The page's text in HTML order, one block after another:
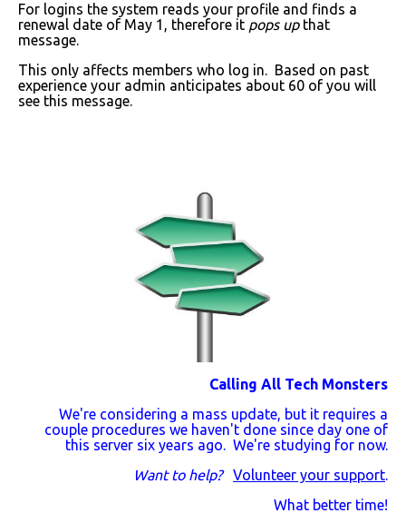
For logins the system reads your profile and finds a
renewal date of May 1, therefore it pops up that
message.
This only affects members who log in. Based on past
experience your admin anticipates about 60 of you will
see this message.
Calling All Tech Monsters
We're considering a mass update, but it requires a
couple procedures we haven't done since day one of
this server six years ago. We're studying for now.
Want to help? Volunteer your support.
What better time!